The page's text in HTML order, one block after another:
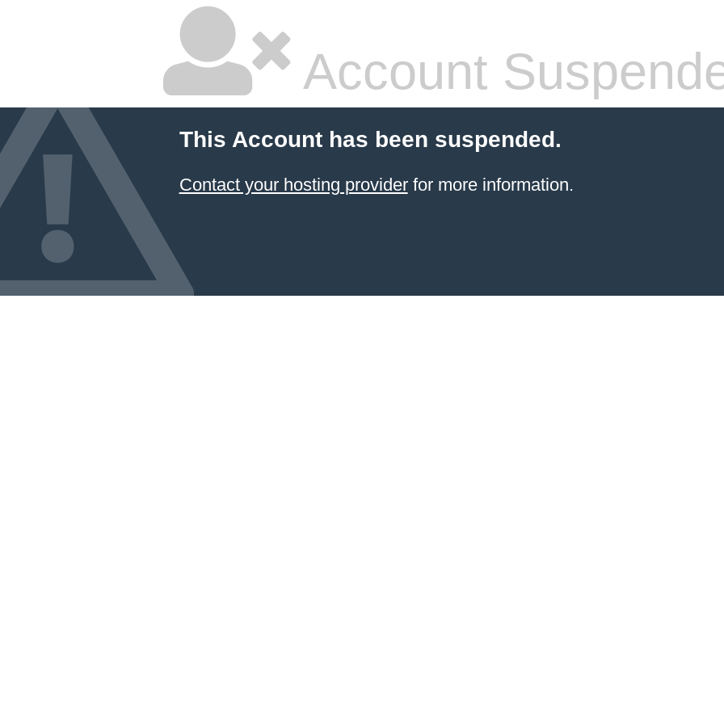
Account
This Account has been suspended.
Contact your hosting providerfor more information.